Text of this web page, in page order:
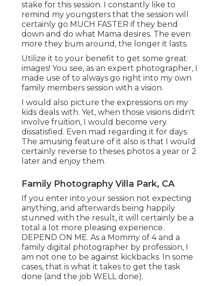
stake for this session. I constantly like to
remind my youngsters that the session will
certainly go MUCH FASTER if they bend
down and do what Mama desires. The even
more they bum around, the longer it lasts.
Utilize it to your benefit to get some great
images! You see, as an expert photographer, I
made use of to always go right into my own
family members session with a vision.
I would also picture the expressions on my
kids deals with. Yet, when those visions didn't
involve fruition, I would become very
dissatisfied. Even mad regarding it for days.
The amusing feature of it also is that I would
certainly reverse to theses photos a year or 2
later and enjoy them.
Family Photography Villa Park, CA
If you enter into your session not expecting
anything, and afterwards being happily
stunned with the result, it will certainly be a
total a lot more pleasing experience.
DEPEND ON ME. As a Mommy of 4 and a
family digital photographer by profession, I
am not one to be against kickbacks. In some
cases, that is what it takes to get the task
done (and the job WELL done).